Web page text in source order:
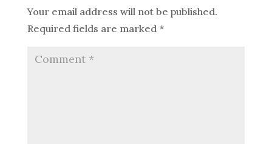
Your email address will not be published.
Required fields are marked *